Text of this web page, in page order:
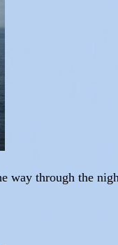
way through the